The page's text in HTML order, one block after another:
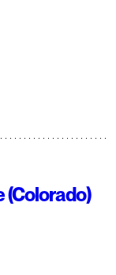
(Colorado)